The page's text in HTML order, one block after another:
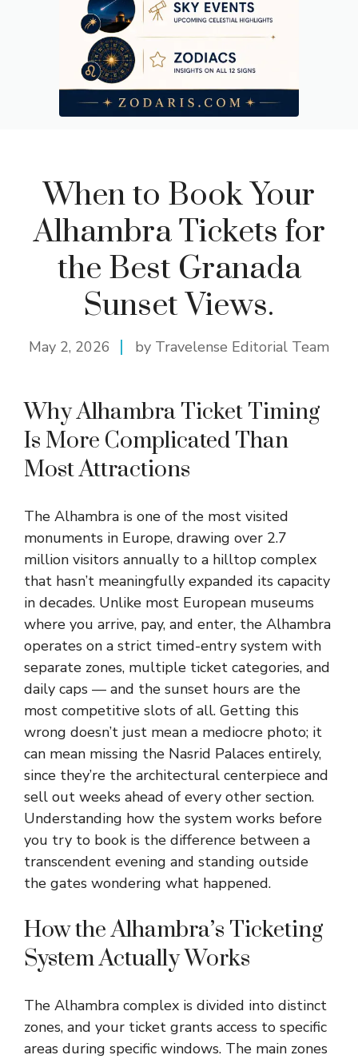
When to Book Your
Alhambra Tickets for
the Best Granada
Sunset Views.
May 2, 2026 by Travelense Editorial Team
Why Alhambra Ticket Timing
Is More Complicated Than
Most Attractions
The Alhambra is one of the most visited
monuments in Europe, drawing over 2.7
million visitors annually to a hilltop complex
that hasn’t meaningfully expanded its capacity
in decades. Unlike most European museums
where you arrive, pay, and enter, the Alhambra
operates on a strict timed-entry system with
separate zones, multiple ticket categories, and
daily caps — and the sunset hours are the
most competitive slots of all. Getting this
wrong doesn’t just mean a mediocre photo; it
can mean missing the Nasrid Palaces entirely,
since they’re the architectural centerpiece and
sell out weeks ahead of every other section.
Understanding how the system works before
you try to book is the difference between a
transcendent evening and standing outside
the gates wondering what happened.
How the Alhambra’s Ticketing
System Actually Works
The Alhambra complex is divided into distinct
zones, and your ticket grants access to specific
areas during specific windows. The main zones